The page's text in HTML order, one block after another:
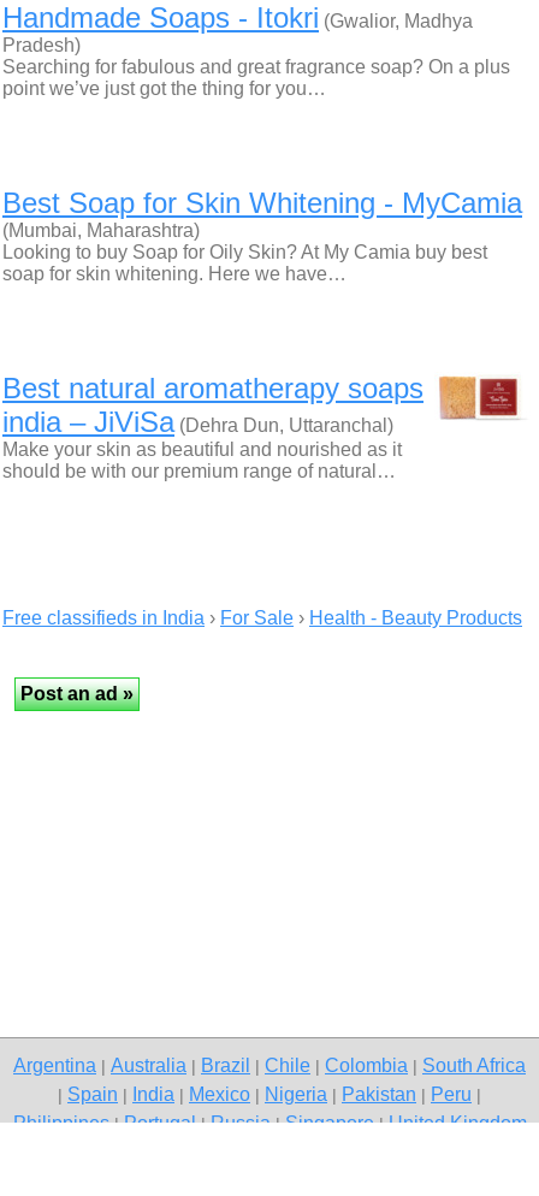
Handmade Soaps - Itokri (Gwalior, Madhya
Pradesh)
Searching for fabulous and great fragrance soap? On a plus
point we’ve just got the thing for you…
Best Soap for Skin Whitening - MyCamia
(Mumbai, Maharashtra)
Looking to buy Soap for Oily Skin? At My Camia buy best
soap for skin whitening. Here we have…
Best natural aromatherapy soaps
india – JiViSa(Dehra Dun, Uttaranchal)
Make your skin as beautiful and nourished as it
should be with our premium range of natural…
Free classifieds in India › For Sale › Health - Beauty Products
Argentina Australia Brazil Chile Colombia South Africa
Spain India Mexico Nigeria Pakistan Peru
Philippines|Portugal|Russia|Singapore|United Kingdom